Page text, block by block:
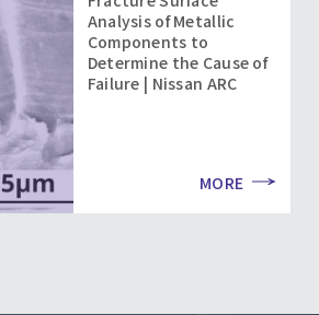
Analysis of Metallic
Components to
Determine the Cause of
Failure | Nissan ARC
MORE